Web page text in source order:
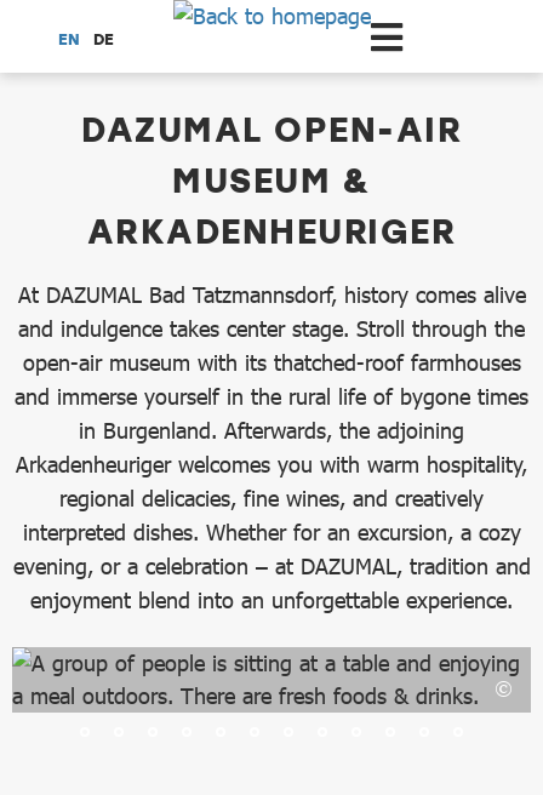
Scroll to the main content
EN DE
DAZUMAL OPEN-AIR
MUSEUM &
ARKADENHEURIGER
At DAZUMAL Bad Tatzmannsdorf, history comes alive
and indulgence takes center stage. Stroll through the
open-air museum with its thatched-roof farmhouses
and immerse yourself in the rural life of bygone times
in Burgenland. Afterwards, the adjoining
Arkadenheuriger welcomes you with warm hospitality,
regional delicacies, fine wines, and creatively
interpreted dishes. Whether for an excursion, a cozy
evening, or a celebration – at DAZUMAL, tradition and
enjoyment blend into an unforgettable experience.